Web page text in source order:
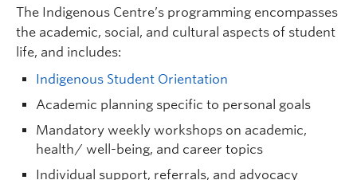
The Indigenous Centre’s programming encompasses
the academic, social, and cultural aspects of student
life, and includes:
Indigenous Student Orientation
Academic planning specific to personal goals
Mandatory weekly workshops on academic,
health/ well-being, and career topics
Individual support, referrals, and advocacy